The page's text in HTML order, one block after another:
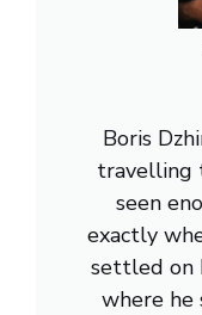
Boris
travelling
seen
exactly
settled on
where he